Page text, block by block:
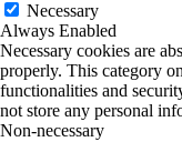
Necessary
Always Enabled
Necessary cookies are
properly. This category
functionalities and
not store any personal
Non-necessary